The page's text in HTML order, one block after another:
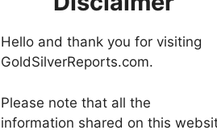
Hello and thank you for visiting
GoldSilverReports.com.
Please note that all the
information shared on this